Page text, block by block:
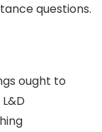
questions.
ought to